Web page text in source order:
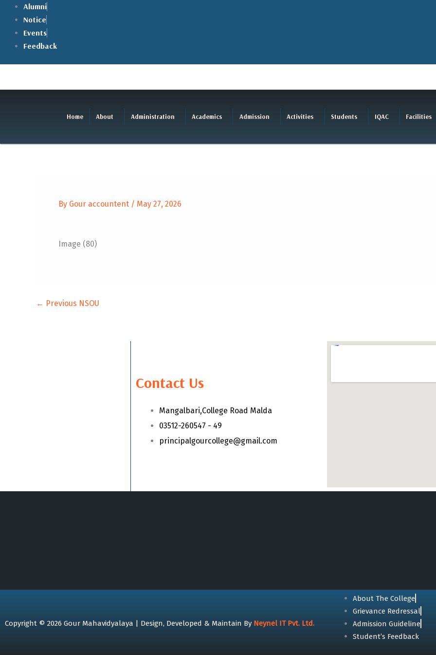
content
Alumni
Notice
Events
Feedback
Home About Administration Academics Admission Activities Students IQAC Facilities
By Gour accountent / May 27, 2026
Image (80)
← Previous NSOU
Contact Us
Mangalbari,College Road Malda
03512-260547 - 49
principalgourcollege@gmail.com
Copyright © 2026 Gour Mahavidyalaya | Design, Developed & Maintain By Neynel IT Pvt. Ltd.
About The College
Grievance Redressal
Admission Guideline
Student’s Feedback